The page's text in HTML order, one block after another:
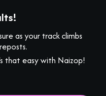
as your track climbs
that easy with Naizop!